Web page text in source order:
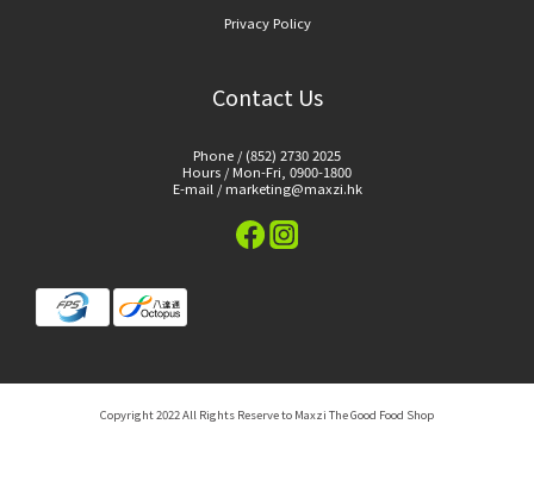
Privacy Policy
Contact Us
Phone / (852) 2730 2025
Hours / Mon-Fri, 0900-1800
E-mail / marketing@maxzi.hk
Copyright 2022 All Rights Reserve to Maxzi The Good Food Shop